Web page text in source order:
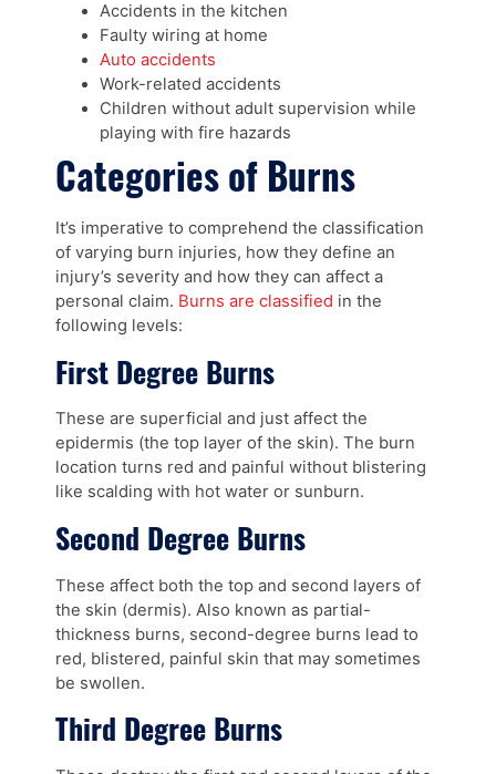
Accidents in the kitchen
Faulty wiring at home
Auto accidents
Work-related accidents
Children without adult supervision while
playing with fire hazards
Categories of Burns
It’s imperative to comprehend the classification
of varying burn injuries, how they define an
injury’s severity and how they can affect a
personal claim. Burns are classified in the
following levels:
First Degree Burns
These are superficial and just affect the
epidermis (the top layer of the skin). The burn
location turns red and painful without blistering
like scalding with hot water or sunburn.
Second Degree Burns
These affect both the top and second layers of
the skin (dermis). Also known as partial-
thickness burns, second-degree burns lead to
red, blistered, painful skin that may sometimes
be swollen.
Third Degree Burns